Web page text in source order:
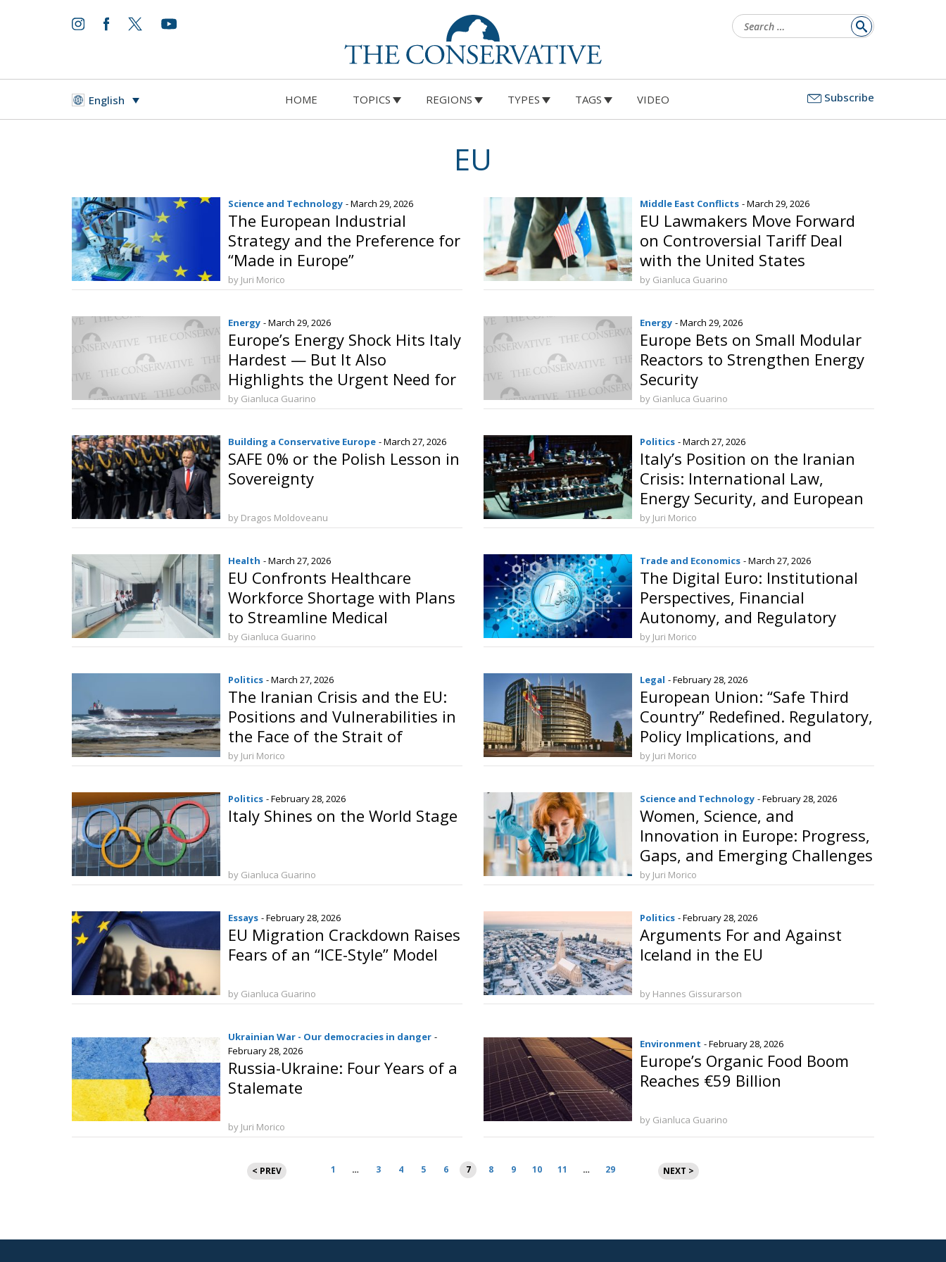
for:
English HOME TOPICS REGIONS TYPES TAGS VIDEO Subscribe
EU
Science and Technology - March 29, 2026
The European Industrial
Strategy and the Preference for
“Made in Europe”
by Juri Morico
Middle East Conflicts - March 29, 2026
EU Lawmakers Move Forward
on Controversial Tariff Deal
with the United States
by Gianluca Guarino
Energy - March 29, 2026
Europe’s Energy Shock Hits Italy
Hardest — But It Also
Highlights the Urgent Need for
Strategic Independence
by Gianluca Guarino
Energy - March 29, 2026
Europe Bets on Small Modular
Reactors to Strengthen Energy
Security
by Gianluca Guarino
Building a Conservative Europe - March 27, 2026
SAFE 0% or the Polish Lesson in
Sovereignty
by Dragos Moldoveanu
Politics - March 27, 2026
Italy’s Position on the Iranian
Crisis: International Law,
Energy Security, and European
Coordination
by Juri Morico
Health - March 27, 2026
EU Confronts Healthcare
Workforce Shortage with Plans
to Streamline Medical
Qualifications Recognition
by Gianluca Guarino
Trade and Economics - March 27, 2026
The Digital Euro: Institutional
Perspectives, Financial
Autonomy, and Regulatory
Challenges in the European
by Juri Morico
Politics - March 27, 2026
The Iranian Crisis and the EU:
Positions and Vulnerabilities in
the Face of the Strait of
Hormuz
by Juri Morico
Legal - February 28, 2026
European Union: “Safe Third
Country” Redefined. Regulatory,
Policy Implications, and
Prospects for External
by Juri Morico
Politics - February 28, 2026
Italy Shines on the World Stage
by Gianluca Guarino
Science and Technology - February 28, 2026
Women, Science, and
Innovation in Europe: Progress,
Gaps, and Emerging Challenges
by Juri Morico
Essays - February 28, 2026
EU Migration Crackdown Raises
Fears of an “ICE-Style” Model
by Gianluca Guarino
Politics - February 28, 2026
Arguments For and Against
Iceland in the EU
by Hannes Gissurarson
Ukrainian War - Our democracies in danger -
February 28, 2026
Russia-Ukraine: Four Years of a
Stalemate
by Juri Morico
Environment - February 28, 2026
Europe’s Organic Food Boom
Reaches €59 Billion
by Gianluca Guarino
Posts
pagination
< PREV 1 … 3 4 5 6 7 8 9 10 11 … 29 NEXT >